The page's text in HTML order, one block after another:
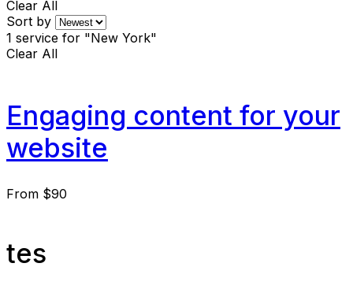
Clear All
Sort by
1 service for "New York"
Clear All
Engaging content for your
website
From $90
tes